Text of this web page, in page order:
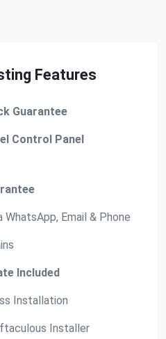
Features
Guarantee
Control Panel
WhatsApp, Email & Phone
Included
Installation
Installer